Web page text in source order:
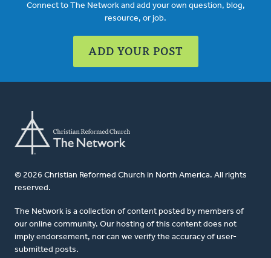
Connect to The Network and add your own question, blog,
resource, or job.
ADD YOUR POST
© 2026 Christian Reformed Church in North America. All rights
reserved.
The Network is a collection of content posted by members of
our online community. Our hosting of this content does not
imply endorsement, nor can we verify the accuracy of user-
submitted posts.